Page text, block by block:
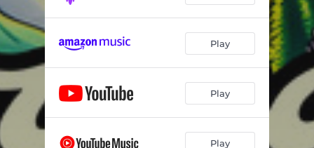
Play
Play
Play